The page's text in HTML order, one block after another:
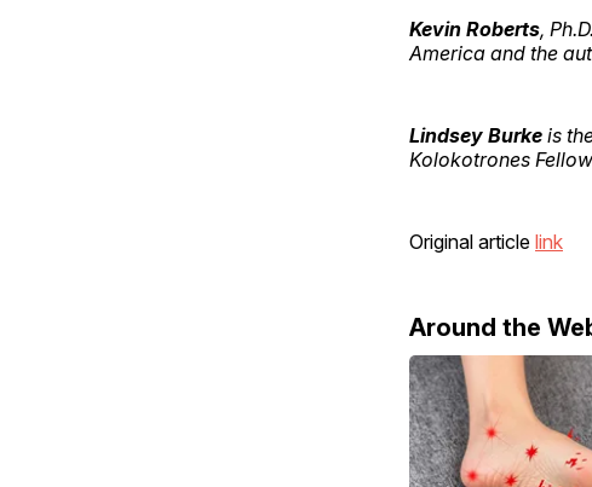
Kevin Roberts,
America and the
Lindsey Burke is
Kolokotrones
Original article link
Around the